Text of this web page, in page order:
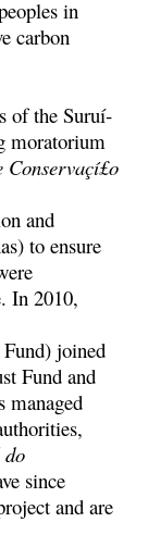
in
carbon
of the Suruí­
moratorium
Conservaçí£o
and
to ensure
In 2010,
joined
Fund and
managed
do
since
and are